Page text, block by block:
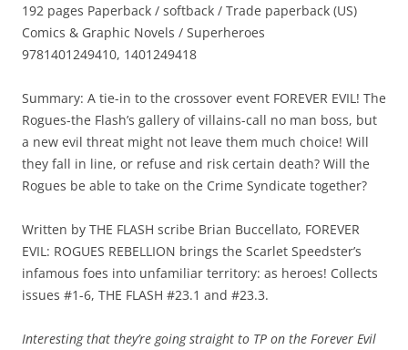
192 pages Paperback / softback / Trade paperback (US)
Comics & Graphic Novels / Superheroes
9781401249410, 1401249418
Summary: A tie-in to the crossover event FOREVER EVIL! The
Rogues-the Flash’s gallery of villains-call no man boss, but
a new evil threat might not leave them much choice! Will
they fall in line, or refuse and risk certain death? Will the
Rogues be able to take on the Crime Syndicate together?
Written by THE FLASH scribe Brian Buccellato, FOREVER
EVIL: ROGUES REBELLION brings the Scarlet Speedster’s
infamous foes into unfamiliar territory: as heroes! Collects
issues #1-6, THE FLASH #23.1 and #23.3.
Interesting that they’re going straight to TP on the Forever Evil